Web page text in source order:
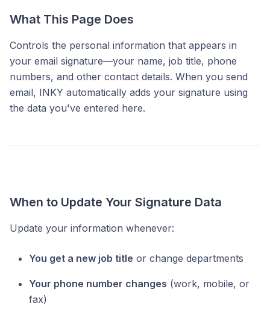
What This Page Does
Controls the personal information that appears in
your email signature—your name, job title, phone
numbers, and other contact details. When you send
email, INKY automatically adds your signature using
the data you've entered here.
When to Update Your Signature Data
Update your information whenever:
You get a new job title or change departments
Your phone number changes (work, mobile, or
fax)